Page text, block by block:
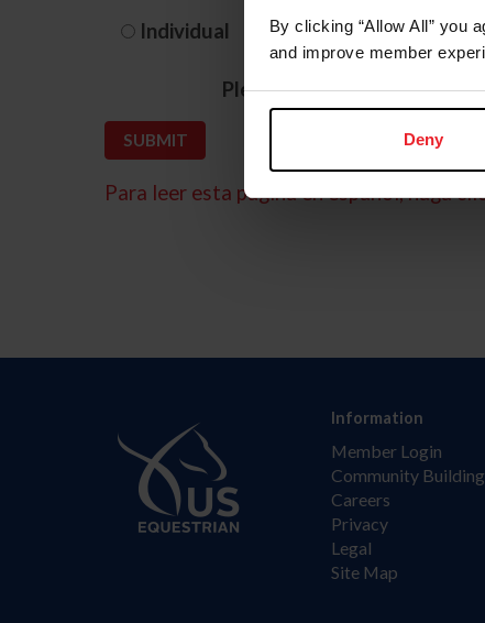
By clicking “Allow All” you
and improve member
Deny
Individual Organization/
Please provide your
Para leer esta página en español, haga
Information
Member Login
Community Building
Careers
Privacy
Legal
Site Map